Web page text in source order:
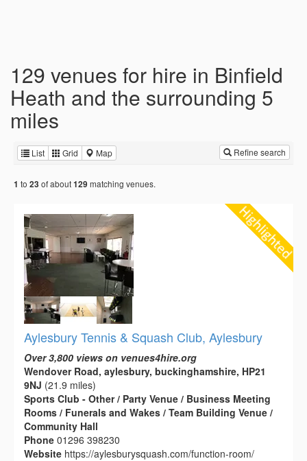
129 venues for hire in Binfield
Heath and the surrounding 5
miles
List Grid Map Refine search
1 to 23 of about129 matching venues.
Aylesbury Tennis & Squash Club, Aylesbury
Over 3,800 views on venues4hire.org
Wendover Road, aylesbury, buckinghamshire, HP21
9NJ (21.9 miles)
Sports Club - Other / Party Venue / Business Meeting
Rooms / Funerals and Wakes / Team Building Venue /
Community Hall
Phone 01296 398230
Website https://aylesburysquash.com/function-room/